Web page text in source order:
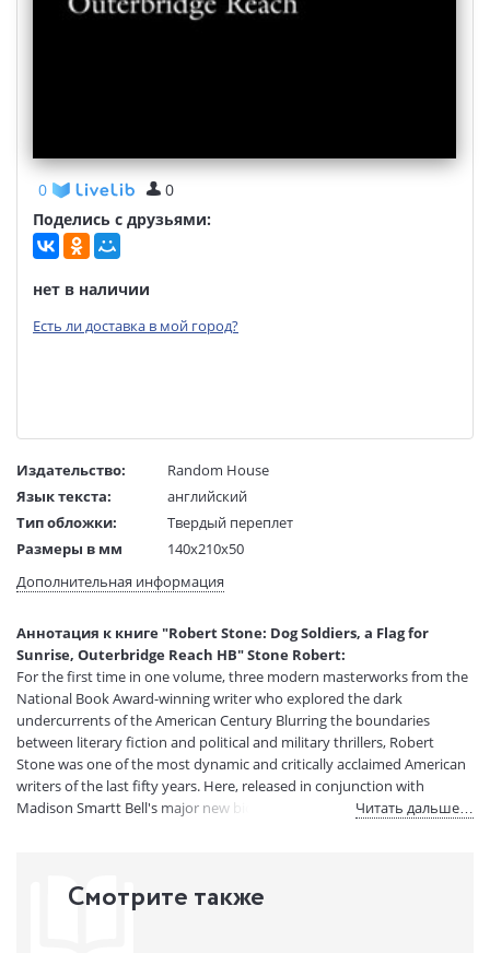
0
0
Поделись с друзьями:
нет в наличии
Есть ли доставка в мой город?
Издательство:
Random House
Язык текста:
английский
Тип обложки:
Твердый переплет
Размеры в мм
140x210x50
Вес:
1 гр.
Код товара:
50029951
Артикул:
14767953
ISBN:
9781598536546
В продаже с:
08.04.2021
Дополнительная информация
Аннотация к книге "Robert Stone: Dog Soldiers, a Flag for
Sunrise, Outerbridge Reach HB" Stone Robert:
For the first time in one volume, three modern masterworks from the
National Book Award-winning writer who explored the dark
undercurrents of the American Century Blurring the boundaries
between literary fiction and political and military thrillers, Robert
Stone was one of the most dynamic and critically acclaimed American
writers of the last fifty years. Here, released in conjunction with
Madison Smartt Bell's major new biography, is a deluxe edition
smuggle three kilos of heroin from South Vietnam to California comes
Читать дальше…
Смотрите также